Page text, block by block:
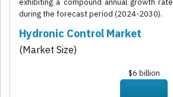
exhibiting a compound annual growth rate
during the forecast period (2024-2030).
Hydronic Control Market
(Market Size)
$6 billion